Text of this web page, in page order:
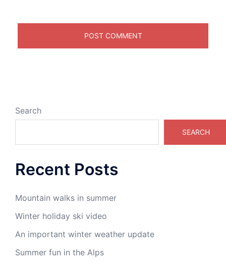
Search
SEARCH
Recent Posts
Mountain walks in summer
Winter holiday ski video
An important winter weather update
Summer fun in the Alps